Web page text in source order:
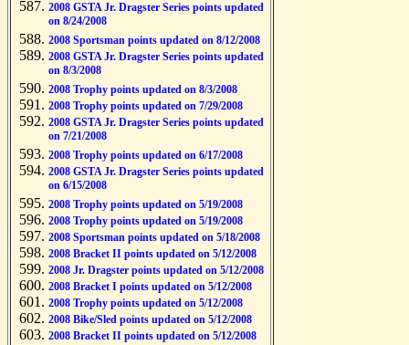
2008 GSTA Jr. Dragster Series points updated
on 8/24/2008
2008 Sportsman points updated on 8/12/2008
2008 GSTA Jr. Dragster Series points updated
on 8/3/2008
2008 Trophy points updated on 8/3/2008
2008 Trophy points updated on 7/29/2008
2008 GSTA Jr. Dragster Series points updated
on 7/21/2008
2008 Trophy points updated on 6/17/2008
2008 GSTA Jr. Dragster Series points updated
on 6/15/2008
2008 Trophy points updated on 5/19/2008
2008 Trophy points updated on 5/19/2008
2008 Sportsman points updated on 5/18/2008
2008 Bracket II points updated on 5/12/2008
2008 Jr. Dragster points updated on 5/12/2008
2008 Bracket I points updated on 5/12/2008
2008 Trophy points updated on 5/12/2008
2008 Bike/Sled points updated on 5/12/2008
2008 Bracket II points updated on 5/12/2008